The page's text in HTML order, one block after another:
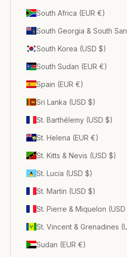
South Africa (EUR €)
South Georgia & South
South Korea (USD $)
South Sudan (EUR €)
Spain (EUR €)
Sri Lanka (USD $)
St. Barthélemy (USD $)
St. Helena (EUR €)
St. Kitts & Nevis (USD $)
St. Lucia (USD $)
St. Martin (USD $)
St. Pierre & Miquelon (USD
St. Vincent & Grenadines
Sudan (EUR €)